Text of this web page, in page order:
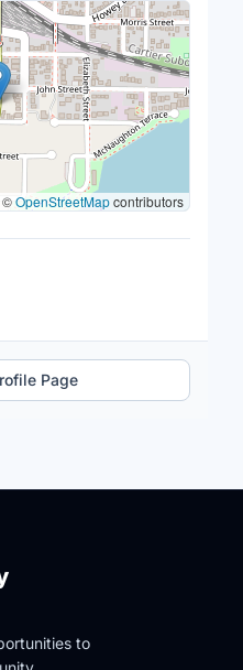
©OpenStreetMapcontributors
Page
to